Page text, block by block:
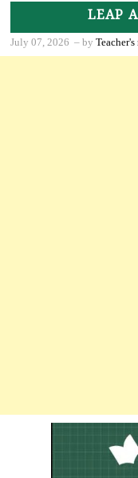
LEAP
July 07, 2026 – byTeacher's